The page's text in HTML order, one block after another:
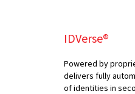
IDVerse®
Powered by
delivers fully
of identities in